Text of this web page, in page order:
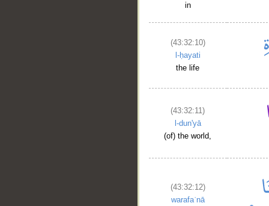
in
(43:32:10)
l-ḥayati
the life
(43:32:11)
l-dun'yā
(of) the world,
(43:32:12)
warafaʿnā